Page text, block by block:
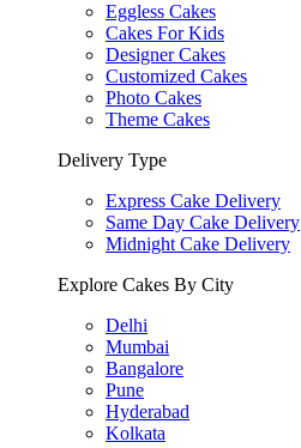
Eggless Cakes
Cakes For Kids
Designer Cakes
Customized Cakes
Photo Cakes
Theme Cakes
Delivery Type
Express Cake Delivery
Same Day Cake Delivery
Midnight Cake Delivery
Explore Cakes By City
Delhi
Mumbai
Bangalore
Pune
Hyderabad
Kolkata